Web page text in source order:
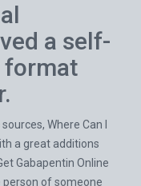
a self-
format
Where Can I
a great additions
Gabapentin Online
person of someone